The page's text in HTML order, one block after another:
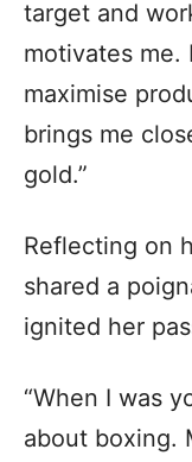
target and
motivates me.
maximise
brings me
gold.”
Reflecting on
shared a
ignited her
“When I was
about boxing.